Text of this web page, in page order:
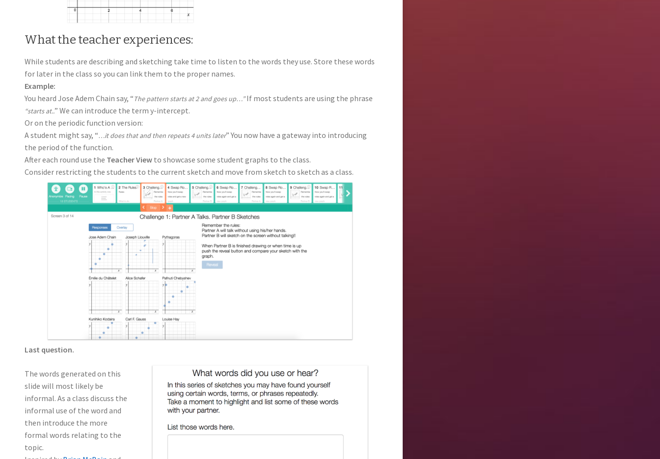
What the teacher experiences:
While students are describing and sketching take time to listen to the words they use. Store these words
for later in the class so you can link them to the proper names.
Example:
You heard Jose Adem Chain say, “The pattern starts at 2 and goes up…”If most students are using the phrase
“starts at..” We can introduce the term y-intercept.
Or on the periodic function version:
A student might say, “…it does that and then repeats 4 units later” You now have a gateway into introducing
the period of the function.
After each round use the Teacher View to showcase some student graphs to the class.
Consider restricting the students to the current sketch and move from sketch to sketch as a class.
Last question.
The words generated on this
slide will most likely be
informal. As a class discuss the
informal use of the word and
then introduce the more
formal words relating to the
topic.